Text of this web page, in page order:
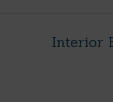
Interior